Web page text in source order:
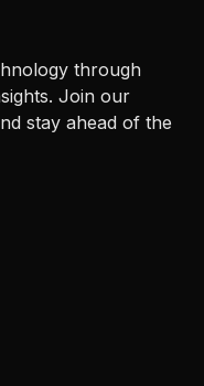
through
Join our
stay ahead of the